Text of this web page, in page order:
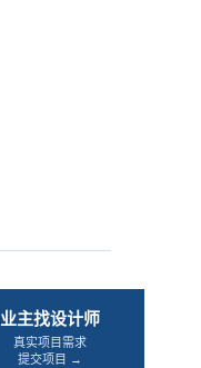
业主找设计师
真实项目需求
提交项目 →